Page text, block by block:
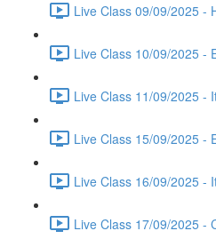
Live Class 09/09/2025 -
Live Class 10/09/2025 -
Live Class 11/09/2025 -
Live Class 15/09/2025 -
Live Class 16/09/2025 -
Live Class 17/09/2025 -